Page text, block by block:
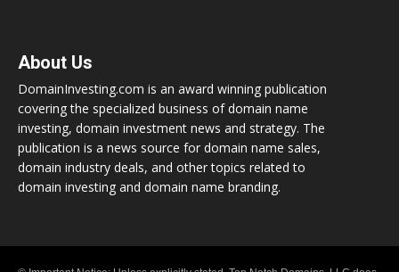
About Us
DomainInvesting.com is an award winning publication
covering the specialized business of domain name
investing, domain investment news and strategy. The
publication is a news source for domain name sales,
domain industry deals, and other topics related to
domain investing and domain name branding.